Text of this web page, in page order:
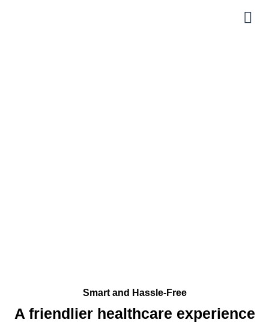
Smart and Hassle-Free
A friendlier healthcare experience